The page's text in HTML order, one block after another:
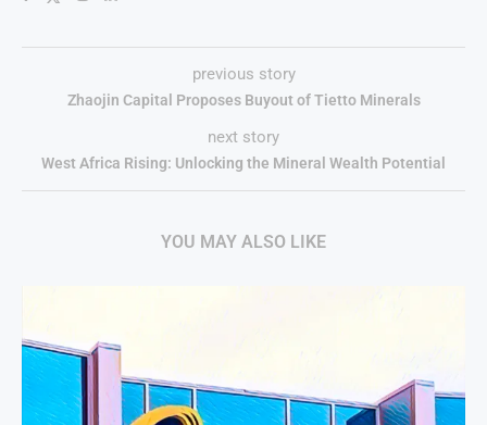
previous story
Zhaojin Capital Proposes Buyout of Tietto Minerals
next story
West Africa Rising: Unlocking the Mineral Wealth Potential
YOU MAY ALSO LIKE